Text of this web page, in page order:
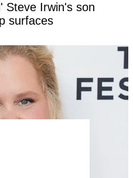
Steve Irwin's son
surfaces